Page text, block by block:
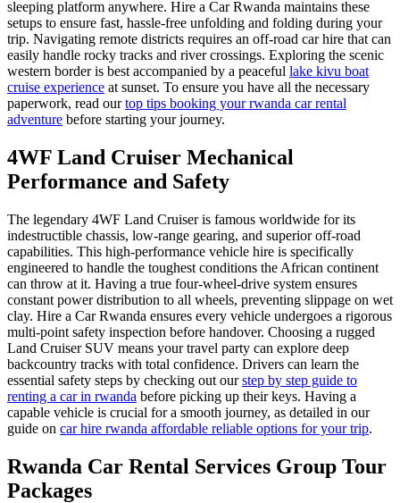
sleeping platform anywhere. Hire a Car Rwanda maintains these
setups to ensure fast, hassle-free unfolding and folding during your
trip. Navigating remote districts requires an off-road car hire that can
easily handle rocky tracks and river crossings. Exploring the scenic
western border is best accompanied by a peaceful lake kivu boat
cruise experience at sunset. To ensure you have all the necessary
paperwork, read ourtop tips booking your rwanda car rental
adventure before starting your journey.
4WF Land Cruiser Mechanical
Performance and Safety
The legendary 4WF Land Cruiser is famous worldwide for its
indestructible chassis, low-range gearing, and superior off-road
capabilities. This high-performance vehicle hire is specifically
engineered to handle the toughest conditions the African continent
can throw at it. Having a true four-wheel-drive system ensures
constant power distribution to all wheels, preventing slippage on wet
clay. Hire a Car Rwanda ensures every vehicle undergoes a rigorous
multi-point safety inspection before handover. Choosing a rugged
Land Cruiser SUV means your travel party can explore deep
backcountry tracks with total confidence. Drivers can learn the
essential safety steps by checking out ourstep by step guide to
renting a car in rwanda before picking up their keys. Having a
capable vehicle is crucial for a smooth journey, as detailed in our
guide on car hire rwanda affordable reliable options for your trip.
Rwanda Car Rental Services Group Tour
Packages